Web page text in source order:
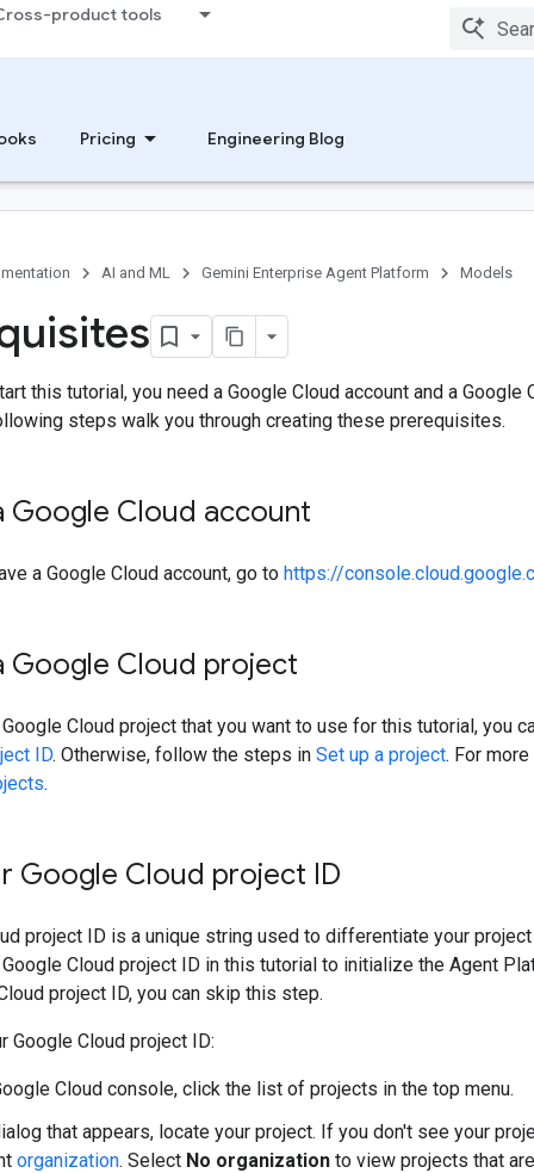
product tools
Pricing Engineering Blog
AI and ML Gemini Enterprise Agent Platform Models
this tutorial, you need a Google Cloud account and a
steps walk you through creating these prerequisites.
Google Cloud account
a Google Cloud account, go to https://
Google Cloud project
Cloud project that you want to use for this tutorial, you
ID. Otherwise, follow the steps in Set up a project. For
.
Google Cloud project ID
project ID is a unique string used to differentiate your
Google Cloud project ID in this tutorial to initialize the Agent
project ID, you can skip this step.
Google Cloud project ID:
Cloud console, click the list of projects in the top menu.
that appears, locate your project. If you don't see your
organization. Select No organization to view projects that